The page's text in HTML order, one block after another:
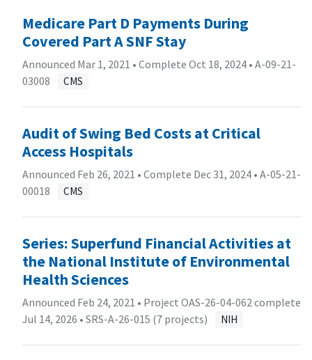
Medicare Part D Payments During
Covered Part A SNF Stay
Announced Mar 1, 2021 • Complete Oct 18, 2024 • A-09-21-
03008
CMS
Audit of Swing Bed Costs at Critical
Access Hospitals
Announced Feb 26, 2021 • Complete Dec 31, 2024 • A-05-21-
00018
CMS
Series: Superfund Financial Activities at
the National Institute of Environmental
Health Sciences
Announced Feb 24, 2021 • Project OAS-26-04-062 complete
Jul 14, 2026 • SRS-A-26-015 (7 projects) NIH